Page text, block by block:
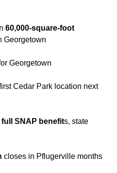
60,000-square-foot
Georgetown
Georgetown
Cedar Park location next
SNAP benefits, state
closes in Pflugerville months